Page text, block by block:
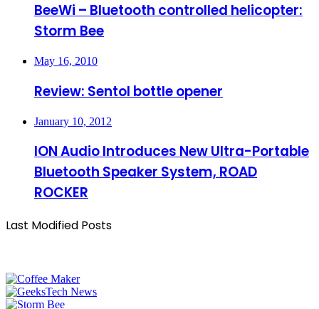
BeeWi – Bluetooth controlled helicopter:
Storm Bee
May 16, 2010
Review: Sentol bottle opener
January 10, 2012
ION Audio Introduces New Ultra-Portable
Bluetooth Speaker System, ROAD
ROCKER
Last Modified Posts